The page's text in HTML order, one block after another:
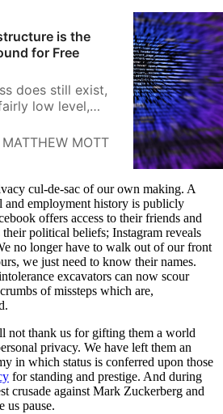
is the
for Free
does still exist,
low level,
numerical
MATTHEW MOTT
cul-de-sac of our own making. A
and employment history is publicly
offers access to their friends and
political beliefs; Instagram reveals
no longer have to walk out of our front
we just need to know their names.
excavators can now scour
of missteps which are,
not thank us for gifting them a world
privacy. We have left them an
in which status is conferred upon those
for standing and prestige. And during
crusade against Mark Zuckerberg and
us pause.